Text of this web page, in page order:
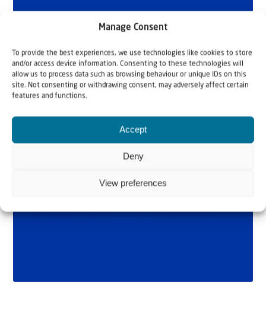
Manage Consent
To provide the best experiences, we use technologies like cookies to store
and/or access device information. Consenting to these technologies will
allow us to process data such as browsing behaviour or unique IDs on this
site. Not consenting or withdrawing consent, may adversely affect certain
features and functions.
Accept
Deny
View preferences